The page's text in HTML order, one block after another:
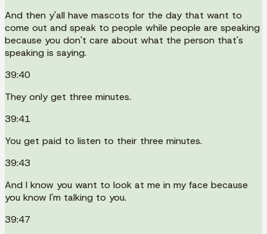
And then y'all have mascots for the day that want to
come out and speak to people while people are speaking
because you don't care about what the person that's
speaking is saying.
39:40
They only get three minutes.
39:41
You get paid to listen to their three minutes.
39:43
And I know you want to look at me in my face because
you know I'm talking to you.
39:47